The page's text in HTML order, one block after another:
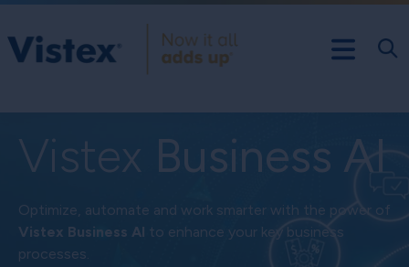
Vistex Business AI
Optimize, automate and work smarter with the power of
Vistex Business AI to enhance your key business
processes.